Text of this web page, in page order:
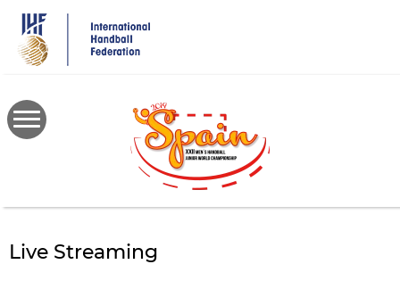
main
content
Live Streaming